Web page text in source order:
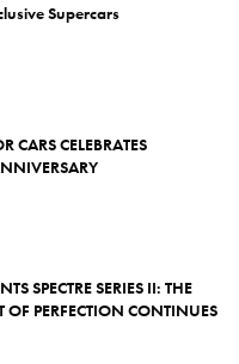
Supercars
CARS CELEBRATES
SPECTRE SERIES II: THE
OF PERFECTION CONTINUES